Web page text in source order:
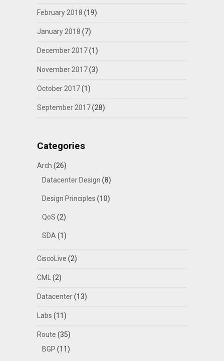
February 2018 (19)
January 2018 (7)
December 2017(1)
November 2017(3)
October 2017(1)
September 2017(28)
Categories
Arch (26)
Datacenter Design (8)
Design Principles (10)
QoS (2)
SDA (1)
CiscoLive (2)
CML (2)
Datacenter(13)
Labs (11)
Route (35)
BGP (11)